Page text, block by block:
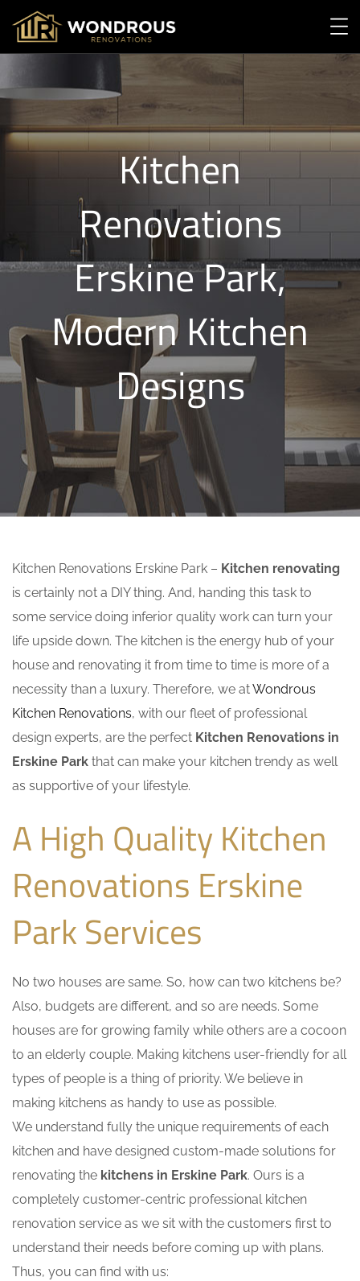
Kitchen
Renovations
Erskine Park,
Modern Kitchen
Designs
Kitchen Renovations Erskine Park – Kitchen renovating
is certainly not a DIY thing. And, handing this task to
some service doing inferior quality work can turn your
life upside down. The kitchen is the energy hub of your
house and renovating it from time to time is more of a
necessity than a luxury. Therefore, we atWondrous
Kitchen Renovations, with our fleet of professional
design experts, are the perfect Kitchen Renovations in
Erskine Park that can make your kitchen trendy as well
as supportive of your lifestyle.
A High Quality Kitchen
Renovations Erskine
Park Services
No two houses are same. So, how can two kitchens be?
Also, budgets are different, and so are needs. Some
houses are for growing family while others are a cocoon
to an elderly couple. Making kitchens user-friendly for all
types of people is a thing of priority. We believe in
making kitchens as handy to use as possible.
We understand fully the unique requirements of each
kitchen and have designed custom-made solutions for
renovating the kitchens in Erskine Park. Ours is a
completely customer-centric professional kitchen
renovation service as we sit with the customers first to
understand their needs before coming up with plans.
Thus, you can find with us: